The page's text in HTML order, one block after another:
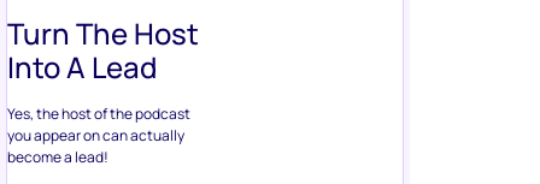
Turn The Host
Into A Lead
Yes, the host of the podcast
you appear on can actually
become a lead!